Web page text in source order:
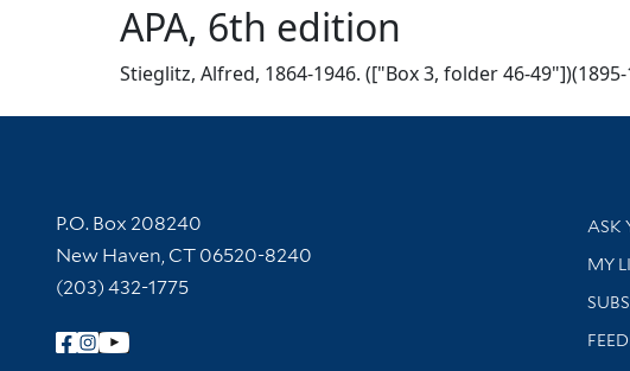
APA, 6th edition
Stieglitz, Alfred, 1864-1946. (["Box 3, folder 46-
Contact Information
P.O. Box 208240
New Haven, CT 06520-8240
(203) 432-1775
Follow Yale Library
ASK
Get
MY
Stay